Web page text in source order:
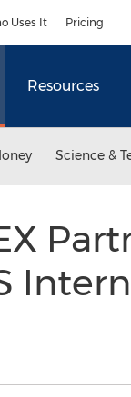
Uses It Pricing
Resources
Science &